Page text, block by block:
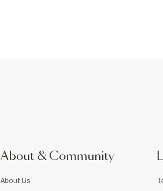
About & Community
About Us